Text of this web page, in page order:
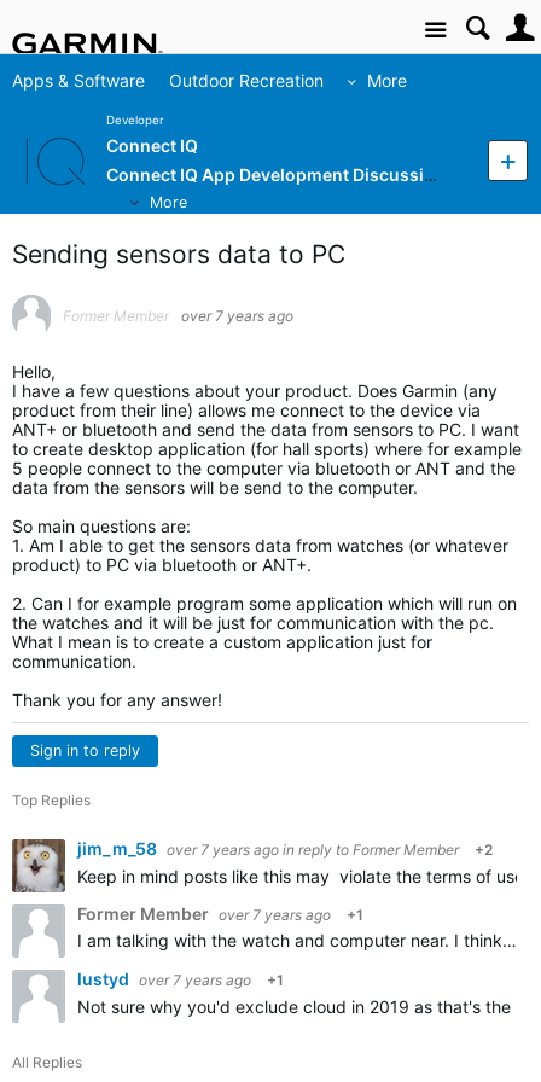
Site
Apps & Software Outdoor Recreation More
Developer
Connect IQ
Connect IQ App Development Discussion
More
Sending sensors data to PC
Former Member over 7 years ago
Hello,
I have a few questions about your product. Does Garmin (any
product from their line) allows me connect to the device via
ANT+ or bluetooth and send the data from sensors to PC. I want
to create desktop application (for hall sports) where for example
5 people connect to the computer via bluetooth or ANT and the
data from the sensors will be send to the computer.
So main questions are:
1. Am I able to get the sensors data from watches (or whatever
product) to PC via bluetooth or ANT+.
2. Can I for example program some application which will run on
the watches and it will be just for communication with the pc.
What I mean is to create a custom application just for
communication.
Thank you for any answer!
Sign in to reply
Top Replies
jim_m_58 over 7 years ago in reply to Former Member +2
Keep in mind posts like this may violate the terms of use
Former Member over 7 years ago +1
I am talking with the watch and computer near. I think you didnt get my question. I am talking real-time sending the data from the watch to PC via bluetooth or ANT+.I DONT want to use internet or any clouds…
lustyd over 7 years ago +1
Not sure why you'd exclude cloud in 2019 as that's the
All Replies